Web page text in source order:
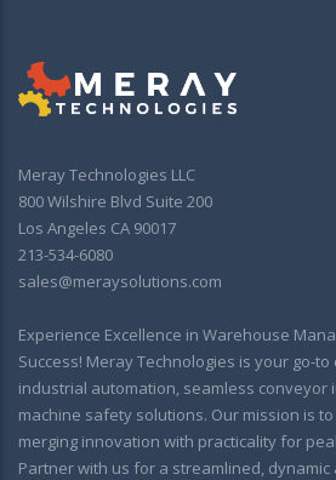
Meray Technologies LLC
800 Wilshire Blvd Suite 200
Los Angeles CA 90017
213-534-6080
sales@meraysolutions.com
Experience Excellence in Warehouse
Success! Meray Technologies is your go-
industrial automation, seamless conveyor
machine safety solutions. Our mission is
merging innovation with practicality for
Partner with us for a streamlined,